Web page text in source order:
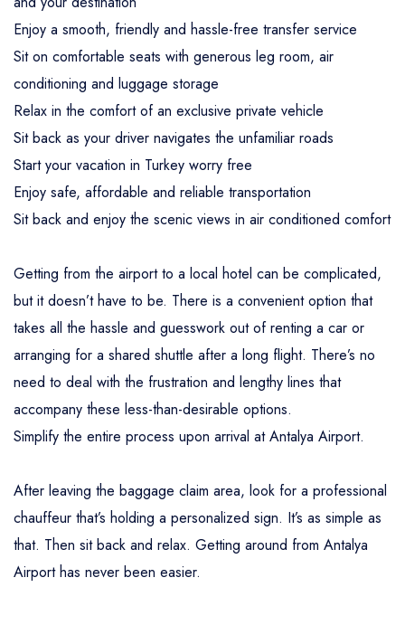
Enjoy a smooth, friendly and hassle-free transfer service
Sit on comfortable seats with generous leg room, air
conditioning and luggage storage
Relax in the comfort of an exclusive private vehicle
Sit back as your driver navigates the unfamiliar roads
Start your vacation in Turkey worry free
Enjoy safe, affordable and reliable transportation
Sit back and enjoy the scenic views in air conditioned comfort
Getting from the airport to a local hotel can be complicated,
but it doesn’t have to be. There is a convenient option that
takes all the hassle and guesswork out of renting a car or
arranging for a shared shuttle after a long flight. There’s no
need to deal with the frustration and lengthy lines that
accompany these less-than-desirable options.
Simplify the entire process upon arrival at Antalya Airport.
After leaving the baggage claim area, look for a professional
chauffeur that’s holding a personalized sign. It’s as simple as
that. Then sit back and relax. Getting around from Antalya
Airport has never been easier.